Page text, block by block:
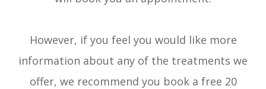
However, if you feel you would like more
information about any of the treatments we
offer, we recommend you book a free 20